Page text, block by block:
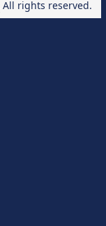
All rights reserved.